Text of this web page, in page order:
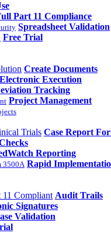
Part 11 Compliance
Spreadsheet Validation
Free Trial
Create Documents
Electronic Execution
Tracking
Project Management
Trials Case Report
Reporting
3500A Rapid
11 Compliant Audit Trails
Signatures
Validation